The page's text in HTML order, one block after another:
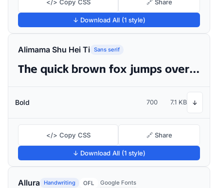
</> Copy CSS 🔗 Share
↓ Download All (1 style)
Alimama Shu Hei Ti Sans serif
The quick brown fox jumps over the lazy dog
Bold 700 7.1 KB ↓
</> Copy CSS 🔗 Share
↓ Download All (1 style)
Allura Handwriting OFL Google Fonts